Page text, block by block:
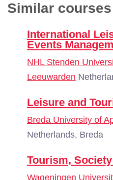
Similar courses
International
Events
NHL Stenden
Leeuwarden
Leisure and
Breda University of
Netherlands, Breda
Tourism,
Wageningen